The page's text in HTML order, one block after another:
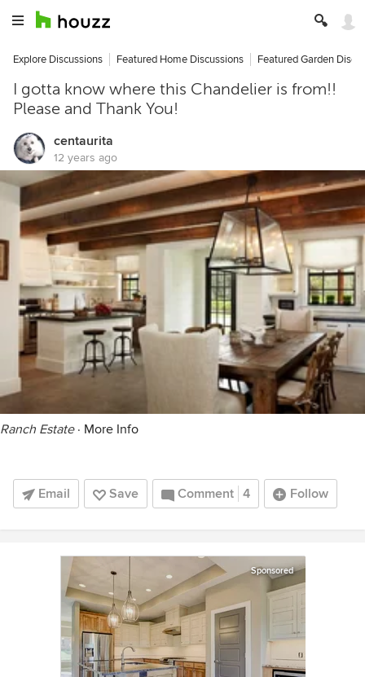
Explore Discussions Featured Home Discussions Featured Garden
I gotta know where this Chandelier is from!!
Please and Thank You!
centaurita
12 years ago
Ranch Estate· More Info
Email Save Comment 4 Follow
Sponsored